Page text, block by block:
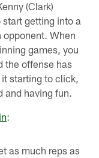
(Clark)
getting into a
opponent. When
games, you
the offense has
starting to click,
and having fun.
:
as much reps as